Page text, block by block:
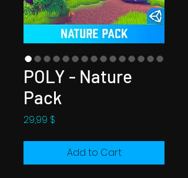
POLY - Nature
Pack
29,99 $
Add to Cart